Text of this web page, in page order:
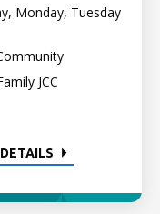
Monday, Tuesday
JCC